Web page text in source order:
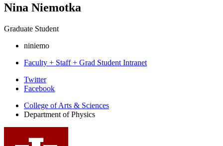
Nina Niemotka
Graduate Student
niniemo
Faculty + Staff + Grad Student Intranet
Department
Physics
social
media
Twitter
Facebook
College of Arts & Sciences
Department of Physics